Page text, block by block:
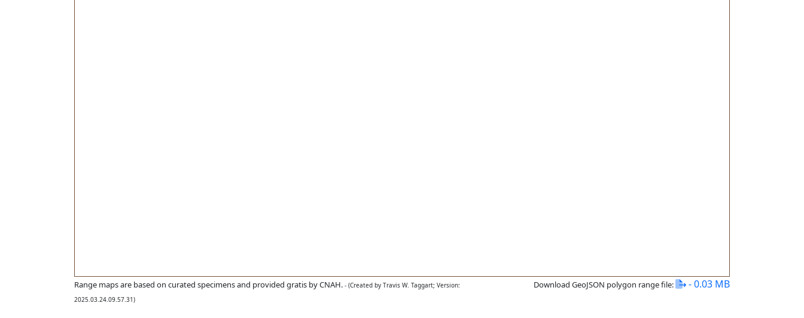
Range maps are based on curated specimens and provided gratis by CNAH. - (Created by Travis W. Taggart; Version:
2025.03.24.09.57.31)
Download GeoJSON polygon range file: - 0.03 MB